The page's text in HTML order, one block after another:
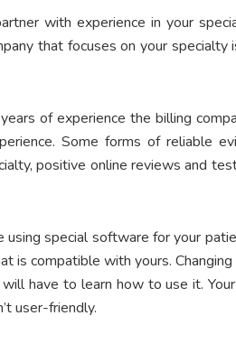
with experience in your
that focuses on your specialty
of experience the billing
Some forms of reliable
positive online reviews and
using special software for your
is compatible with yours.
have to learn how to use it.
user-friendly.